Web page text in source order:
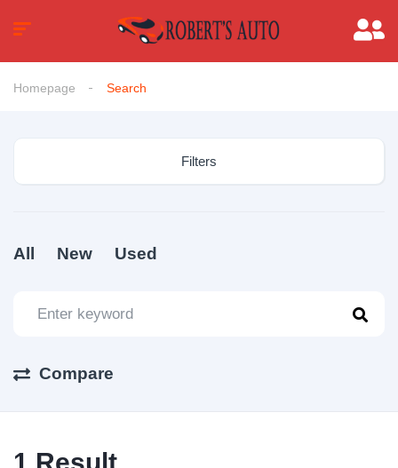
Homepage Search
Filters
All New Used
Compare